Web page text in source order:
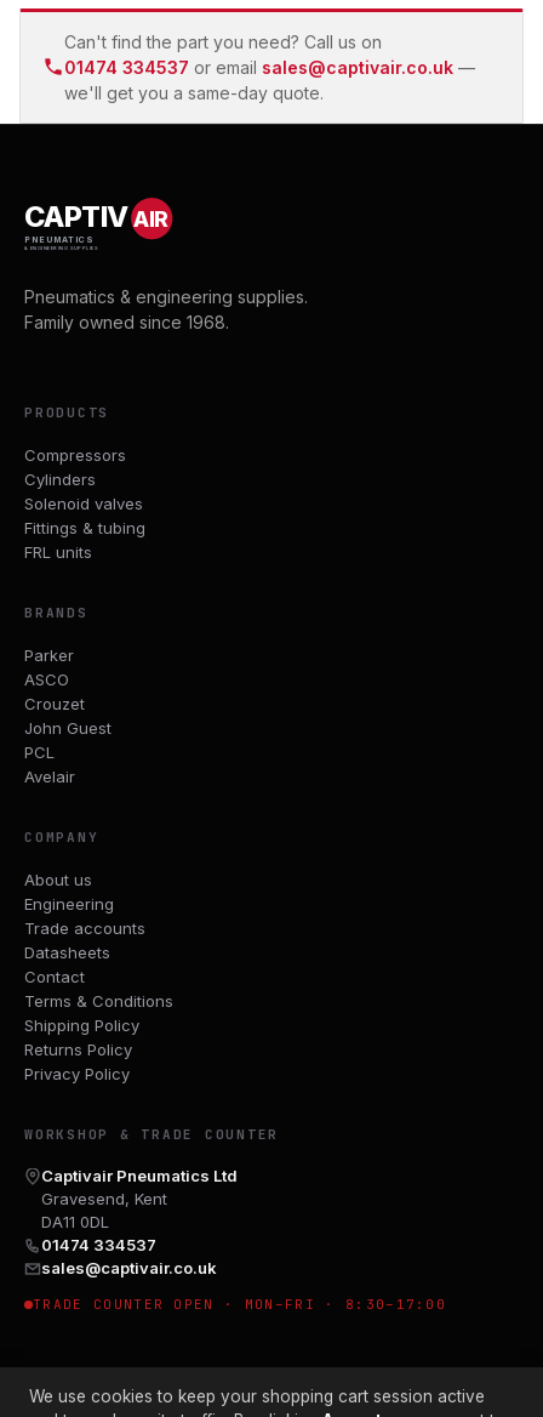
Can't find the part you need? Call us on
01474 334537 or email sales@captivair.co.uk —
we'll get you a same-day quote.
CAPTIVAIR
PNEUMATICS
& ENGINEERING SUPPLIES
Pneumatics & engineering supplies.
Family owned since 1968.
PRODUCTS
Compressors
Cylinders
Solenoid valves
Fittings & tubing
FRL units
BRANDS
Parker
ASCO
Crouzet
John Guest
PCL
Avelair
COMPANY
About us
Engineering
Trade accounts
Datasheets
Contact
Terms & Conditions
Shipping Policy
Returns Policy
Privacy Policy
WORKSHOP & TRADE COUNTER
Captivair Pneumatics Ltd
Gravesend, Kent
DA11 0DL
01474 334537
sales@captivair.co.uk
TRADE COUNTER OPEN · MON–FRI · 8:30–17:00
We use cookies to keep your shopping cart session active